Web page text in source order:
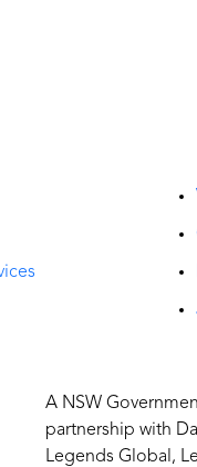
A NSW
partnership with
Legends Global,